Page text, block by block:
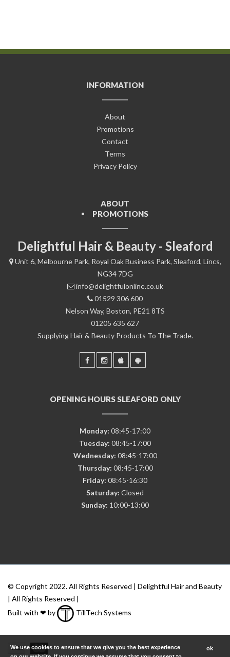
INFORMATION
About
Promotions
Contact
Terms
Privacy Policy
ABOUT
PROMOTIONS
Delightful Hair & Beauty - Sleaford
Unit 6, Melbourne Park, Royal Oak Business Park, Sleaford, Lincs,
NG34 7DG
info@delightfulonline.co.uk
01529 306 600
Nelson Way, Boston, PE21 8TS
01205 635 627
Supplying Hair & Beauty Products To The Trade.
OPENING HOURS SLEAFORD ONLY
Monday: 08:45-17:00
Tuesday: 08:45-17:00
Wednesday: 08:45-17:00
Thursday: 08:45-17:00
Friday: 08:45-16:30
Saturday: Closed
Sunday: 10:00-13:00
© Copyright 2022. All Rights Reserved | Delightful Hair and Beauty
| All Rights Reserved |
Built with ❤ by
TillTech Systems
We use cookies to ensure that we give you the best experience
ok